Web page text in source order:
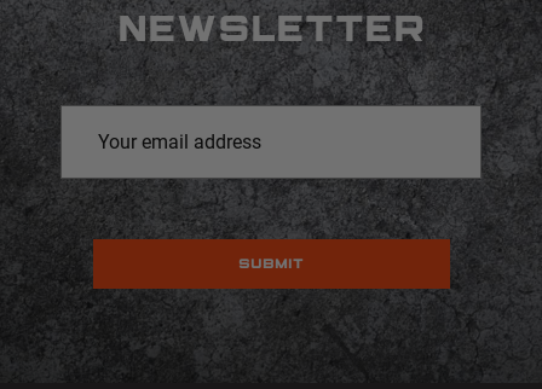
NEWSLETTER
Address